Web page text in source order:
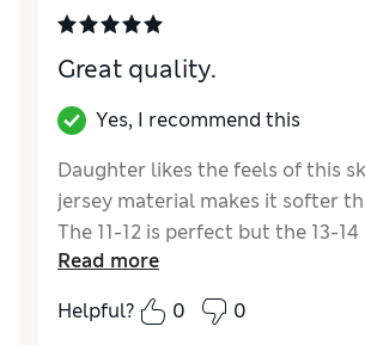
Great quality.
Yes, I recommend this
Daughter likes the feels of this
jersey material makes it softer
The 11-12 is perfect but the 13-
How did it fit?
True to size
Read more
Helpful?
0 0